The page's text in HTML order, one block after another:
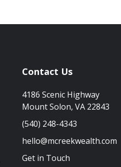
Contact Us
4186 Scenic Highway
Mount Solon, VA 22843
(540) 248-4343
hello@mcreekwealth.com
Get in Touch